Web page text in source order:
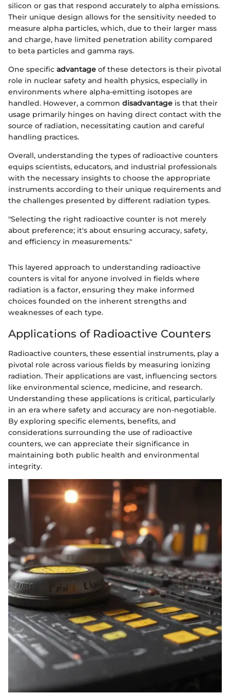
silicon or gas that respond accurately to alpha emissions.
Their unique design allows for the sensitivity needed to
measure alpha particles, which, due to their larger mass
and charge, have limited penetration ability compared
to beta particles and gamma rays.
One specific advantage of these detectors is their pivotal
role in nuclear safety and health physics, especially in
environments where alpha-emitting isotopes are
handled. However, a common disadvantage is that their
usage primarily hinges on having direct contact with the
source of radiation, necessitating caution and careful
handling practices.
Overall, understanding the types of radioactive counters
equips scientists, educators, and industrial professionals
with the necessary insights to choose the appropriate
instruments according to their unique requirements and
the challenges presented by different radiation types.
"Selecting the right radioactive counter is not merely
about preference; it's about ensuring accuracy, safety,
and efficiency in measurements."
This layered approach to understanding radioactive
counters is vital for anyone involved in fields where
radiation is a factor, ensuring they make informed
choices founded on the inherent strengths and
weaknesses of each type.
Applications of Radioactive Counters
Radioactive counters, these essential instruments, play a
pivotal role across various fields by measuring ionizing
radiation. Their applications are vast, influencing sectors
like environmental science, medicine, and research.
Understanding these applications is critical, particularly
in an era where safety and accuracy are non-negotiable.
By exploring specific elements, benefits, and
considerations surrounding the use of radioactive
counters, we can appreciate their significance in
maintaining both public health and environmental
integrity.